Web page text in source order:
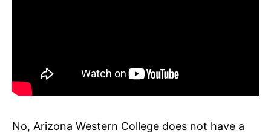
No, Arizona Western College does not have a